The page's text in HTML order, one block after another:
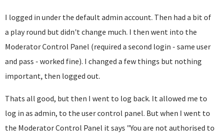
I logged in under the default admin account. Then had a bit of
a play round but didn't change much. I then went into the
Moderator Control Panel (required a second login - same user
and pass - worked fine). I changed a few things but nothing
important, then logged out.
Thats all good, but then I went to log back. It allowed me to
log in as admin, to the user control panel. But when I went to
the Moderator Control Panel it says "You are not authorised to